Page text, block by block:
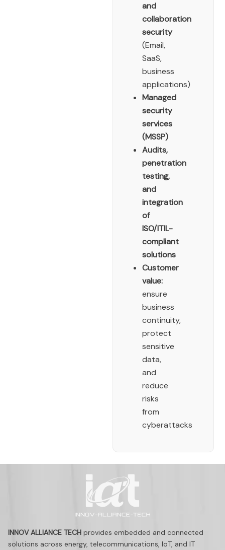
and
collaboration
security
(Email,
SaaS,
business
applications)
Managed
security
services
(MSSP)
Audits,
penetration
testing,
and
integration
of
ISO/ITIL-
compliant
solutions
Customer
value:
ensure
business
continuity,
protect
sensitive
data,
and
reduce
risks
from
cyberattacks
INNOV ALLIANCE TECH provides embedded and connected
solutions across energy, telecommunications, IoT, and IT